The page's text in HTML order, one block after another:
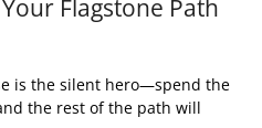
Flagstone Path
is the silent hero—spend the
the rest of the path will